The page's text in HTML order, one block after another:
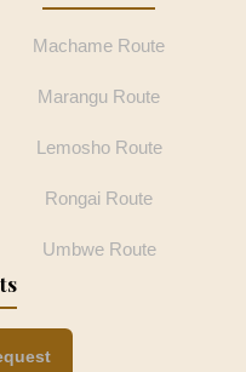
Machame Route
Marangu Route
Lemosho Route
Rongai Route
Umbwe Route